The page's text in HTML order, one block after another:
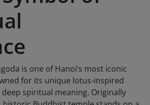
is one of Hanoi’s most iconic
for its unique lotus-inspired
spiritual meaning. Originally